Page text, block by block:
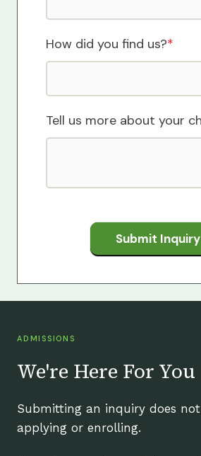
How did you find us?*
Tell us more about your
Submit Inquiry
ADMISSIONS
We're Here For You
Submitting an inquiry does
applying or enrolling.